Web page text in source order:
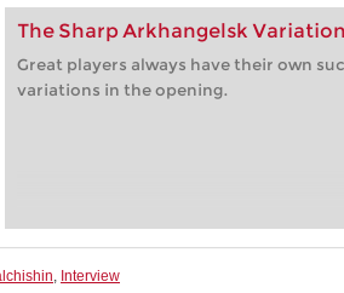
The Sharp Arkhangelsk
Great players always have their own
variations in the opening.
, Interview